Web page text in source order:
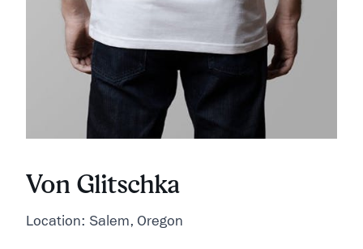
Von Glitschka
Location: Salem, Oregon